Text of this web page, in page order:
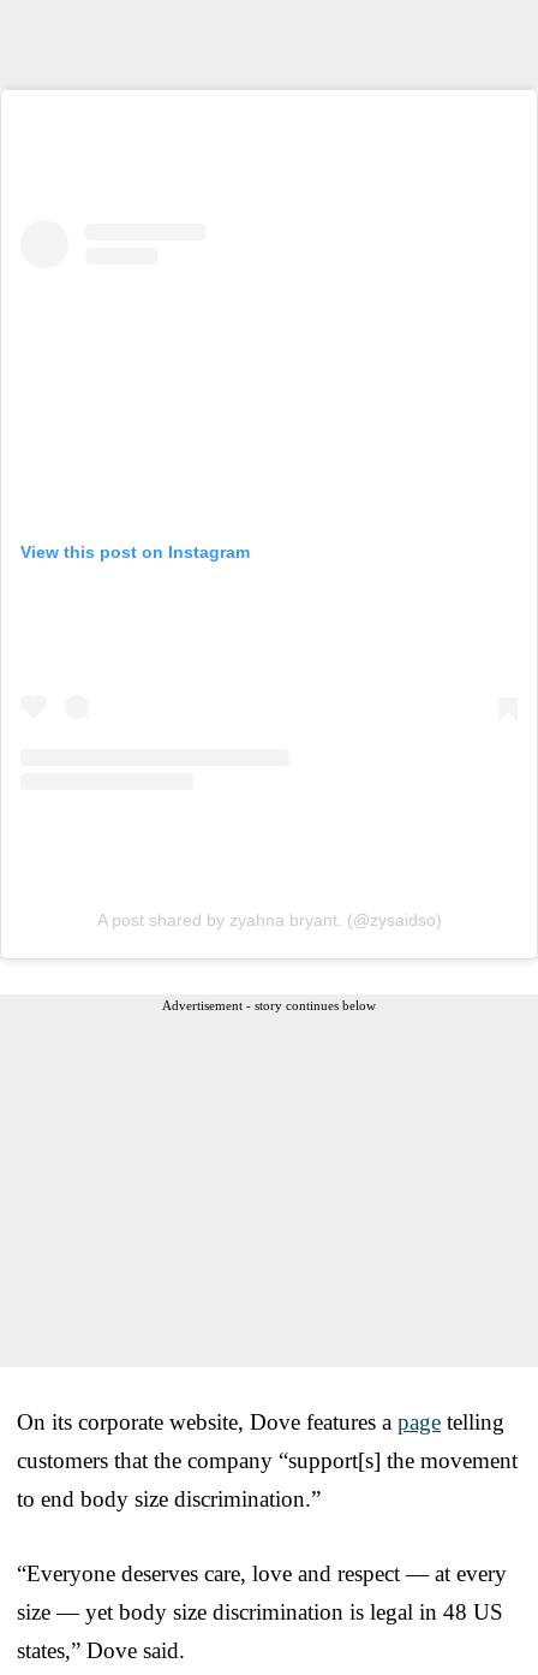
View this post on Instagram
A post shared by zyahna bryant. (@zysaidso)
Advertisement - story continues below
On its corporate website, Dove features a page telling
customers that the company “support[s] the movement
to end body size discrimination.”
“Everyone deserves care, love and respect — at every
size — yet body size discrimination is legal in 48 US
states,” Dove said.